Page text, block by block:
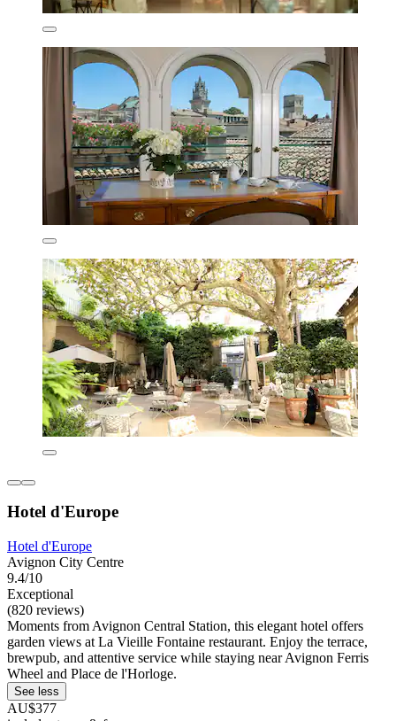
Hotel d'Europe
Hotel d'Europe
Avignon City Centre
9.4/10
Exceptional
(820 reviews)
Moments from Avignon Central Station, this elegant hotel offers
garden views at La Vieille Fontaine restaurant. Enjoy the terrace,
brewpub, and attentive service while staying near Avignon Ferris
Wheel and Place de l'Horloge.
See less
AU$377